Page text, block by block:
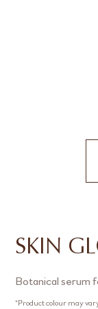
SKIN
Botanical serum
*Product colour may